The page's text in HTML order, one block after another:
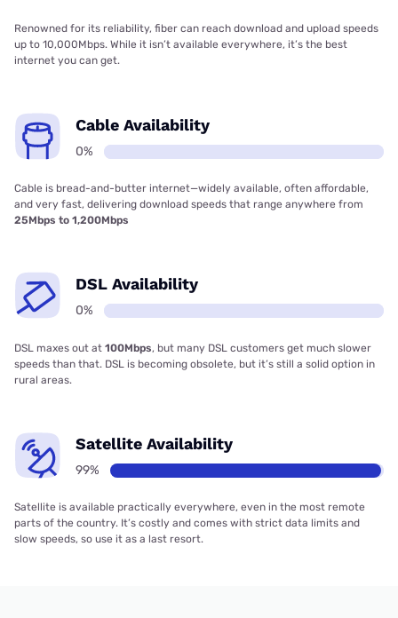
Renowned for its reliability, fiber can reach download and upload speeds
up to 10,000Mbps. While it isn’t available everywhere, it’s the best
internet you can get.
Cable Availability
0%
Cable is bread-and-butter internet—widely available, often affordable,
and very fast, delivering download speeds that range anywhere from
25Mbps to 1,200Mbps
DSL Availability
0%
DSL maxes out at 100Mbps, but many DSL customers get much slower
speeds than that. DSL is becoming obsolete, but it’s still a solid option in
rural areas.
Satellite Availability
99%
Satellite is available practically everywhere, even in the most remote
parts of the country. It’s costly and comes with strict data limits and
slow speeds, so use it as a last resort.